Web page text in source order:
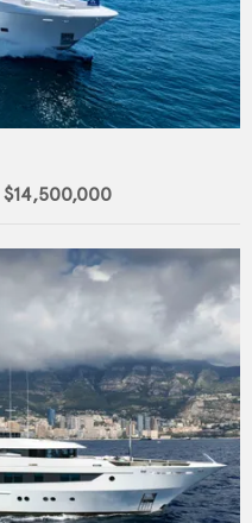
$14,500,000